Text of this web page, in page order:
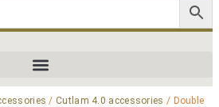
/Cutlam 4.0 accessories / Double